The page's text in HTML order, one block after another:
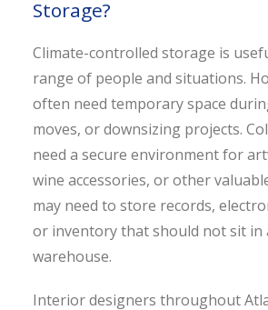
Storage?
Climate-controlled storage is
range of people and situations.
often need temporary space
moves, or downsizing projects.
need a secure environment for
wine accessories, or other
may need to store records,
or inventory that should not sit in
warehouse.
Interior designers throughout